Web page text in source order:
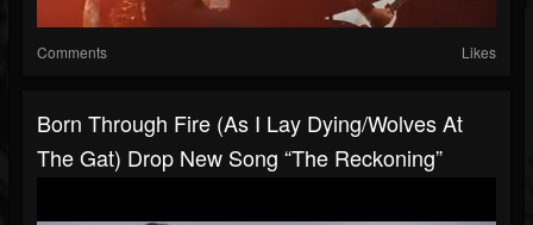
Comments Likes
Born Through Fire (As I Lay Dying/Wolves At
The Gat) Drop New Song “The Reckoning”